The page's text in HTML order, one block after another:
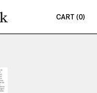
LOGO
CART (0)